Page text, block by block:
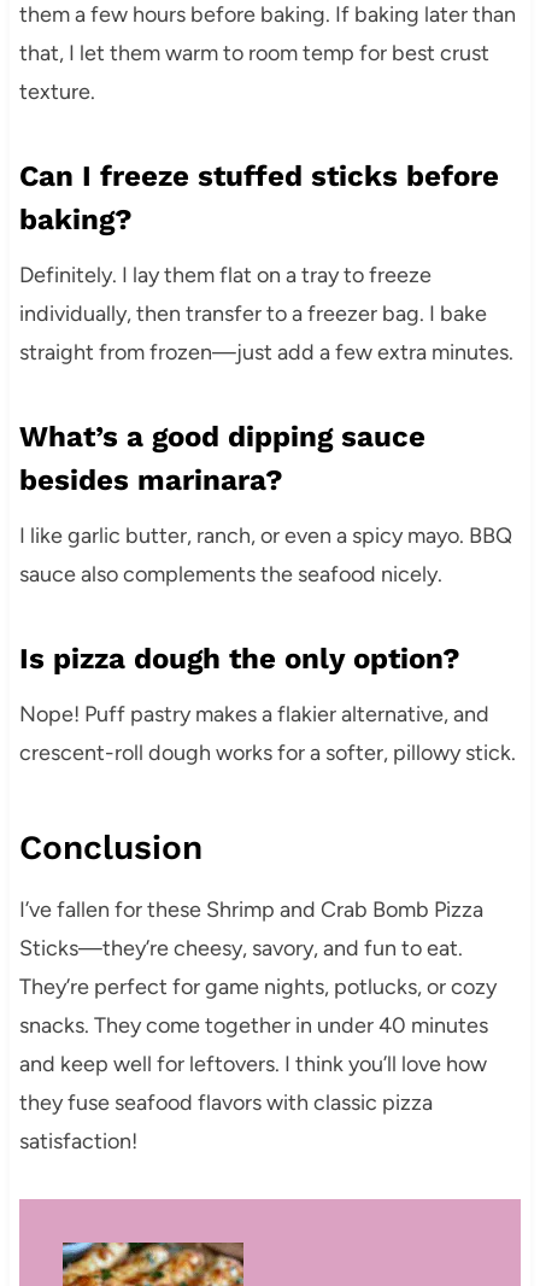
them a few hours before baking. If baking later than
that, I let them warm to room temp for best crust
texture.
Can I freeze stuffed sticks before
baking?
Definitely. I lay them flat on a tray to freeze
individually, then transfer to a freezer bag. I bake
straight from frozen—just add a few extra minutes.
What’s a good dipping sauce
besides marinara?
I like garlic butter, ranch, or even a spicy mayo. BBQ
sauce also complements the seafood nicely.
Is pizza dough the only option?
Nope! Puff pastry makes a flakier alternative, and
crescent-roll dough works for a softer, pillowy stick.
Conclusion
I’ve fallen for these Shrimp and Crab Bomb Pizza
Sticks—they’re cheesy, savory, and fun to eat.
They’re perfect for game nights, potlucks, or cozy
snacks. They come together in under 40 minutes
and keep well for leftovers. I think you’ll love how
they fuse seafood flavors with classic pizza
satisfaction!